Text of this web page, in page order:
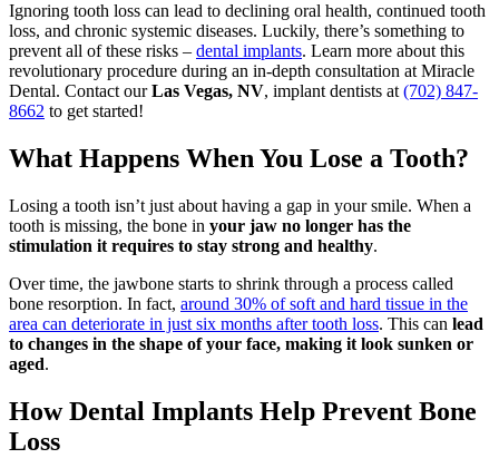
Ignoring tooth loss can lead to declining oral health, continued tooth
loss, and chronic systemic diseases. Luckily, there’s something to
prevent all of these risks – dental implants. Learn more about this
revolutionary procedure during an in-depth consultation at Miracle
Dental. Contact ourLas Vegas, NV, implant dentists at(702) 847-
8662 to get started!
What Happens When You Lose a Tooth?
Losing a tooth isn’t just about having a gap in your smile. When a
tooth is missing, the bone in your jaw no longer has the
stimulation it requires to stay strong and healthy.
Over time, the jawbone starts to shrink through a process called
bone resorption. In fact, around 30% of soft and hard tissue in the
area can deteriorate in just six months after tooth loss. This can lead
to changes in the shape of your face, making it look sunken or
aged.
How Dental Implants Help Prevent Bone
Loss